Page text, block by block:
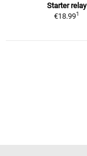
Starter relay
€18.991